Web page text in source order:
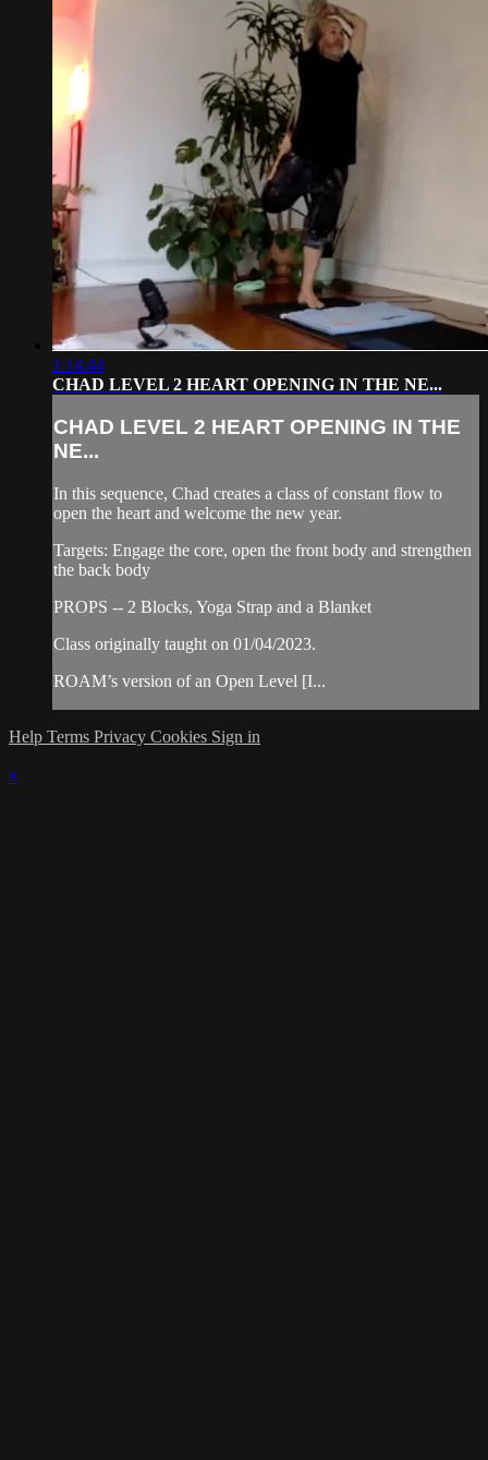
1:14:44
CHAD LEVEL 2 HEART OPENING IN THE NE...
CHAD LEVEL 2 HEART OPENING IN THE
NE...
In this sequence, Chad creates a class of constant flow to
open the heart and welcome the new year.
Targets: Engage the core, open the front body and strengthen
the back body
PROPS -- 2 Blocks, Yoga Strap and a Blanket
Class originally taught on 01/04/2023.
ROAM’s version of an Open Level [I...
Help Terms Privacy Cookies Sign in
×